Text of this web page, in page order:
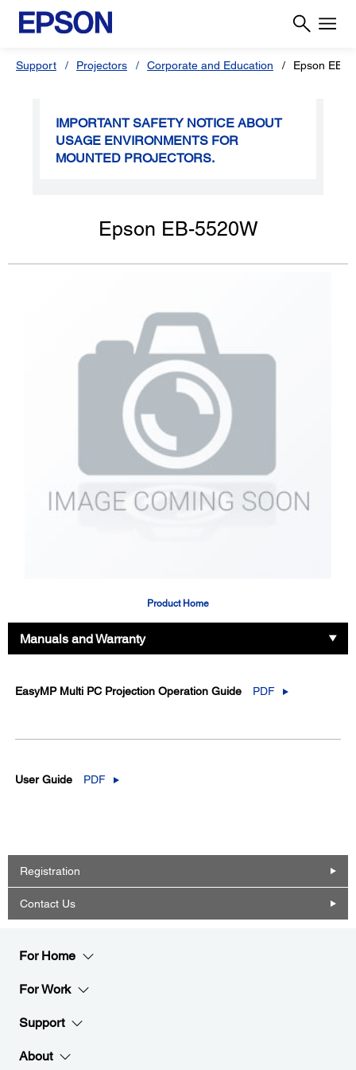
Support Projectors Corporate and Education Epson EB-
IMPORTANT SAFETY NOTICE ABOUT
USAGE ENVIRONMENTS FOR
MOUNTED PROJECTORS.
Epson EB-5520W
Product Home
Manuals and Warranty
EasyMP Multi PC Projection Operation Guide PDF
User Guide PDF
Registration
Contact Us
For Home
For Work
Support
About